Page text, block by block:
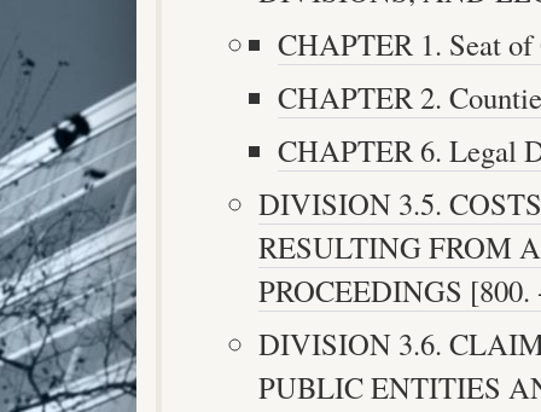
CHAPTER 1. Seat
CHAPTER 2.
CHAPTER 6. Legal
DIVISION 3.5.
RESULTING FROM
PROCEEDINGS [800.
DIVISION 3.6.
PUBLIC ENTITIES